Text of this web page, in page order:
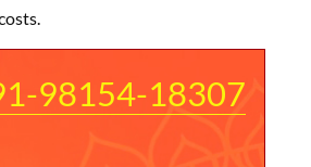
98154-18307